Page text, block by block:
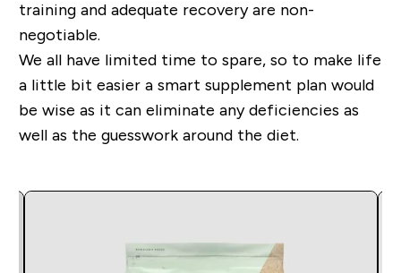
training and adequate recovery are non-
negotiable.
We all have limited time to spare, so to make life
a little bit easier a smart supplement plan would
be wise as it can eliminate any deficiencies as
well as the guesswork around the diet.